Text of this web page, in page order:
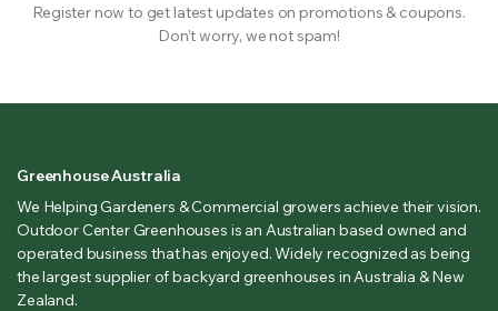
Register now to get latest updates on promotions & coupons.
Don’t worry, we not spam!
Greenhouse Australia
We Helping Gardeners & Commercial growers achieve their vision.
Outdoor Center Greenhouses is an Australian based owned and
operated business that has enjoyed. Widely recognized as being
the largest supplier of backyard greenhouses in Australia & New
Zealand.